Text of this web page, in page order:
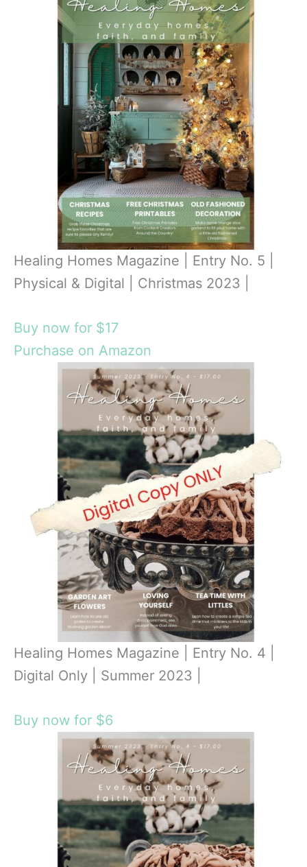
Healing Homes Magazine | Entry No. 5 |
Physical & Digital | Christmas 2023 |
Buy now for $17
Purchase on Amazon
Healing Homes Magazine | Entry No. 4 |
Digital Only | Summer 2023 |
Buy now for $6